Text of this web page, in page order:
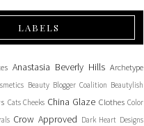
LABELS
Anastasia Beverly Hills Archetype
Beauty Blogger Coalition Beautylish
Cats Cheeks China Glaze Clothes Color
Crow Approved Dark Heart Designs